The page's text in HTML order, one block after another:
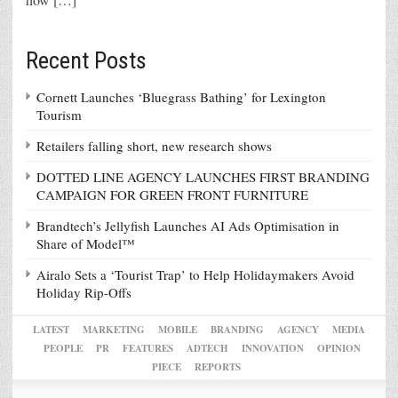
Recent Posts
Cornett Launches ‘Bluegrass Bathing’ for Lexington
Tourism
Retailers falling short, new research shows
DOTTED LINE AGENCY LAUNCHES FIRST BRANDING
CAMPAIGN FOR GREEN FRONT FURNITURE
Brandtech’s Jellyfish Launches AI Ads Optimisation in
Share of Model™
Airalo Sets a ‘Tourist Trap’ to Help Holidaymakers Avoid
Holiday Rip-Offs
LATEST MARKETING MOBILE BRANDING AGENCY
MEDIA
PEOPLE
PR FEATURES ADTECH INNOVATION
OPINION
PIECE
REPORTS